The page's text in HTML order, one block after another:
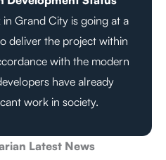
Grand City is going at a
deliver the project within
with the modern
have already
work in society.
Latest News